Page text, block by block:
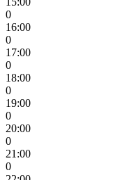
0
16:00
0
17:00
0
18:00
0
19:00
0
20:00
0
21:00
0